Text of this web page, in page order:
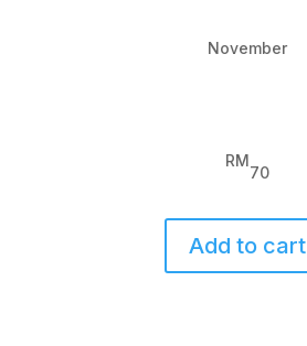
November
RM
70
4
Add to cart